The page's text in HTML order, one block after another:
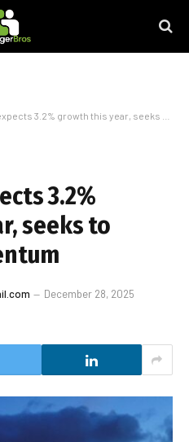
3.2% growth this year, seeks to maintain momentum
3.2%
seeks to
December 28, 2025